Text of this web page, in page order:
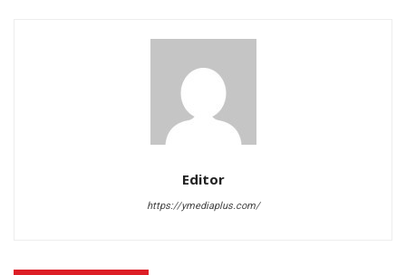
Editor
https://ymediaplus.com/